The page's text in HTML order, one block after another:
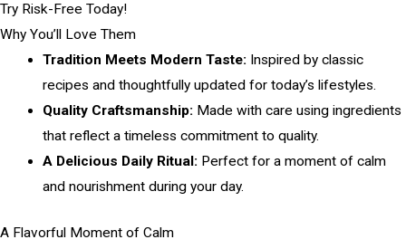
Try Risk-Free Today!
Why You’ll Love Them
Tradition Meets Modern Taste: Inspired by classic
recipes and thoughtfully updated for today’s lifestyles.
Quality Craftsmanship: Made with care using ingredients
that reflect a timeless commitment to quality.
A Delicious Daily Ritual: Perfect for a moment of calm
and nourishment during your day.
A Flavorful Moment of Calm